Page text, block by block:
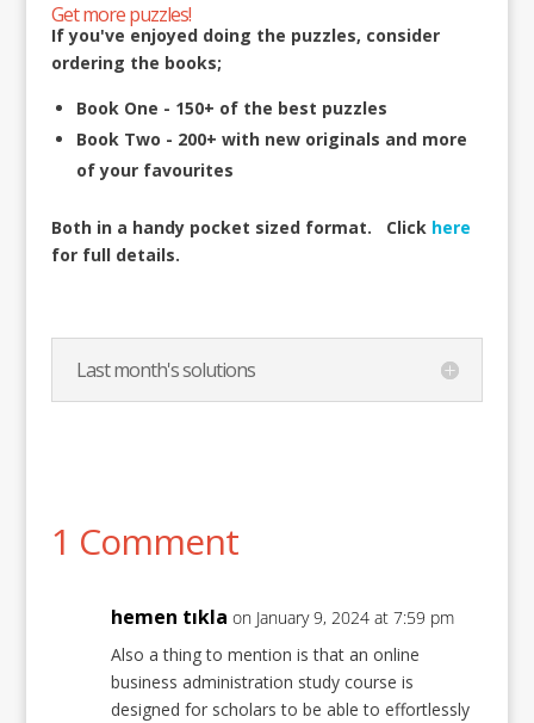
Get more puzzles!
If you've enjoyed doing the puzzles, consider
ordering the books;
Book One - 150+ of the best puzzles
Book Two - 200+ with new originals and more
of your favourites
Both in a handy pocket sized format. Click here
for full details.
Last month's solutions
1 Comment
hemen tıkla on January 9, 2024 at 7:59 pm
Also a thing to mention is that an online
business administration study course is
designed for scholars to be able to effortlessly